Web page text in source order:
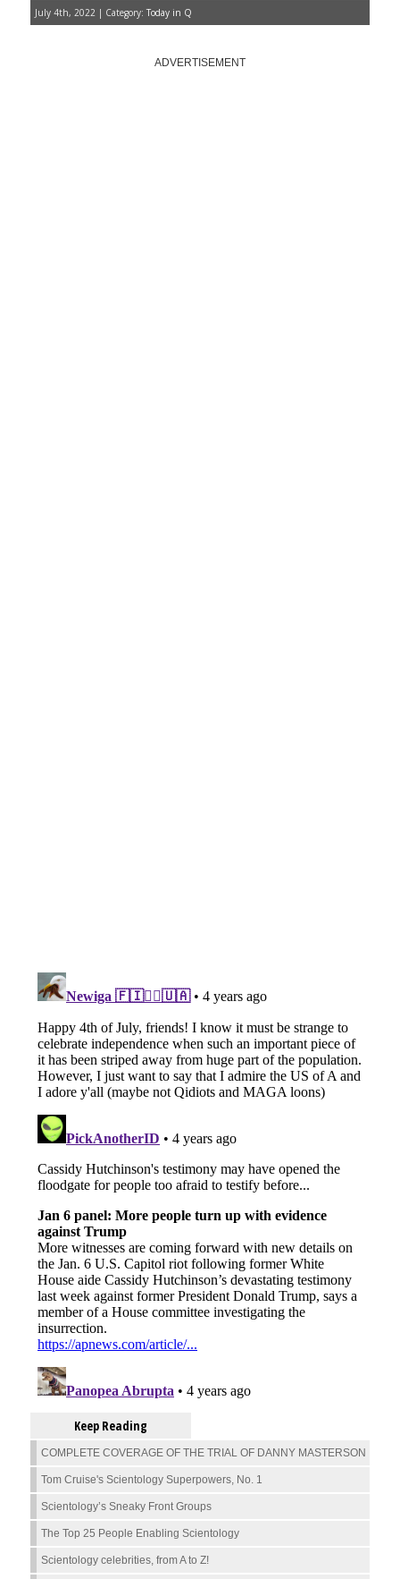
July 4th, 2022 | Category: Today in Q
ADVERTISEMENT
Keep Reading
COMPLETE COVERAGE OF THE TRIAL OF DANNY MASTERSON
Tom Cruise's Scientology Superpowers, No. 1
Scientology’s Sneaky Front Groups
The Top 25 People Enabling Scientology
Scientology celebrities, from A to Z!